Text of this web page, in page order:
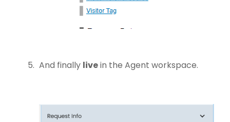
And finally livein the Agent workspace.